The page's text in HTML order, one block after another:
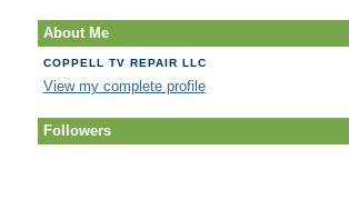
About Me
COPPELL TV REPAIR LLC
View my complete profile
Followers